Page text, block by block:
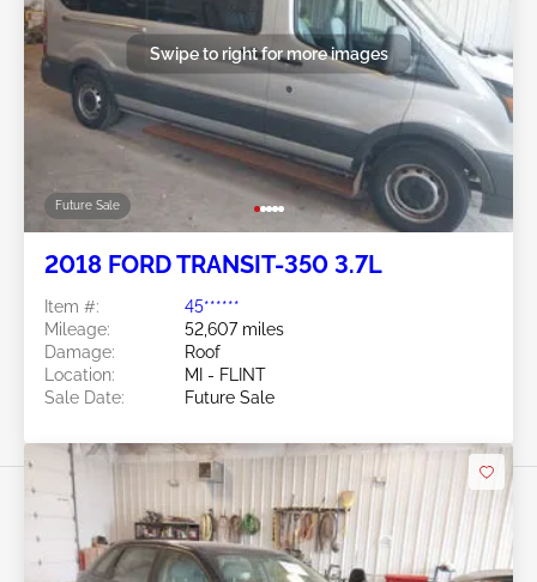
Future Sale
Swipe to right for more images
2018 FORD TRANSIT-350 3.7L
Item #:
45******
Mileage:
52,607 miles
Damage:
Roof
Location:
MI - FLINT
Sale Date:
Future Sale